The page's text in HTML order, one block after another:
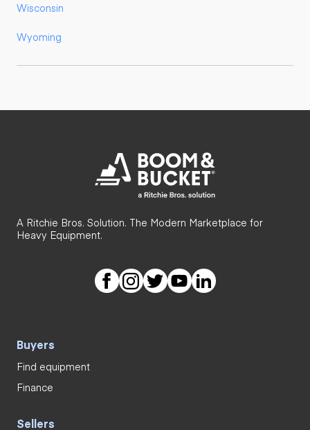
Wisconsin
Wyoming
A Ritchie Bros. Solution. The Modern Marketplace for
Heavy Equipment.
Buyers
Find equipment
Finance
Sellers